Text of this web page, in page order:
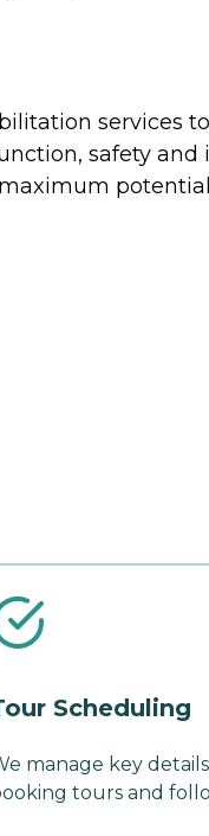
services
safety and
Scheduling
manage key
tours and